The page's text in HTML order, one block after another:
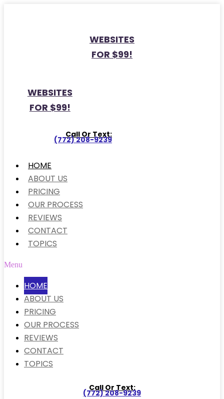
WEBSITES
FOR $99!
WEBSITES
FOR $99!
Call Or Text:
(772) 208-9239
HOME
ABOUT US
PRICING
OUR PROCESS
REVIEWS
CONTACT
TOPICS
Menu
HOME
ABOUT US
PRICING
OUR PROCESS
REVIEWS
CONTACT
TOPICS
Call Or Text:
(772) 208-9239